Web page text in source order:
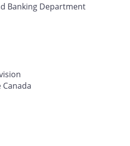
Banking Department